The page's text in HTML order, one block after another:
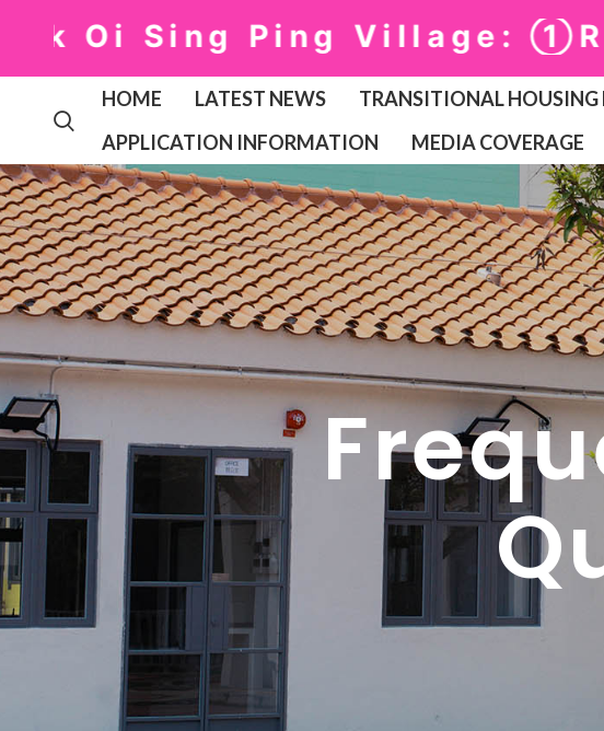
Ping Village:
HOME LATEST NEWS TRANSITIONAL HOUSING
APPLICATION INFORMATION
MEDIA COVERAGE